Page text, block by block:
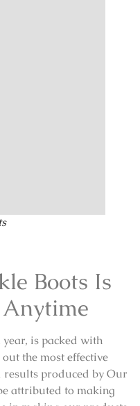
Boots Is
Anytime
is packed with
the most effective
produced by Our
attributed to making